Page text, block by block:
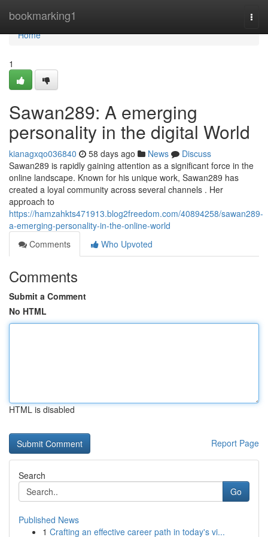
bookmarking1
Home
Home
1
Sawan289: A emerging
personality in the digital World
kianagxqo036840 58 days ago News
Discuss
Sawan289 is rapidly gaining attention as a significant force in the
online landscape. Known for his unique work, Sawan289 has
created a loyal community across several channels . Her
approach to
https://hamzahkts471913.blog2freedom.com/40894258/sawan289-
a-emerging-personality-in-the-online-world
Comments
Who Upvoted
Comments
Submit a Comment
No HTML
HTML is disabled
Report Page
Search
Go
Published News
1 Crafting an effective career path in today's vi...